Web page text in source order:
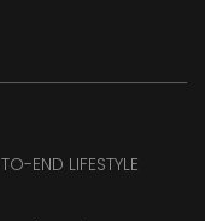
END LIFESTYLE